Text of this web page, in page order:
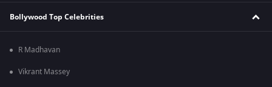
Bollywood Top Celebrities
R Madhavan
Vikrant Massey